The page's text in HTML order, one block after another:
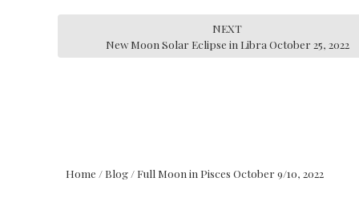
NEXT
New Moon Solar Eclipse in Libra October 25, 2022
Home / Blog / Full Moon in Pisces October 9/10, 2022